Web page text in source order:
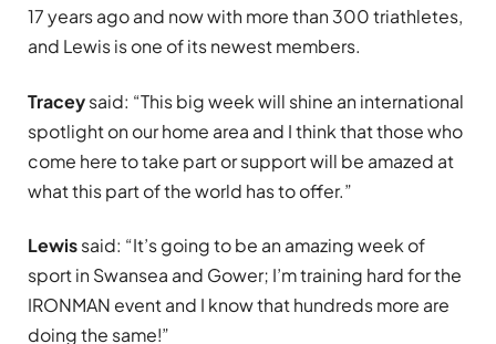
17 years ago and now with more than 300 triathletes,
and Lewis is one of its newest members.
Traceysaid: “This big week will shine an international
spotlight on our home area and I think that those who
come here to take part or support will be amazed at
what this part of the world has to offer.”
Lewissaid: “It’s going to be an amazing week of
sport in Swansea and Gower; I’m training hard for the
IRONMAN event and I know that hundreds more are
doing the same!”